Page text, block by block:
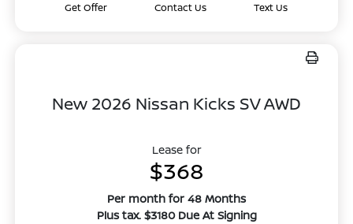
Get Offer Contact Us Text Us
New 2026 Nissan Kicks SV AWD
Lease for
$368
Per month for 48 Months
Plus tax. $3180 Due At Signing